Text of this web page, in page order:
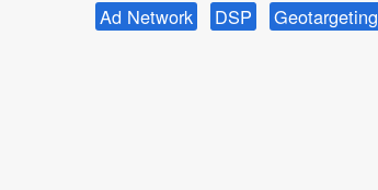
Ad Network DSP Geotargeting